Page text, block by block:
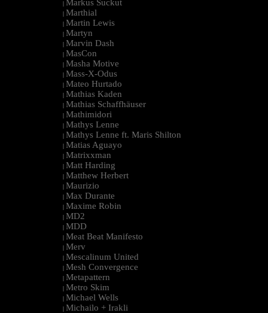
| Markus Suckut
| Marthial
| Martin Lewis
| Martyn
| Marvin Dash
| MasCon
| Masha Motive
| Mass-X-Odus
| Mateo Hurtado
| Mathias Kaden
| Mathias Schaffhäuser
| Mathimidori
| Mathys Lenne
| Mathys Lenne ft. Maris Shilton
| Matias Aguayo
| Matrixxman
| Matt Harding
| Matthew Herbert
| Maurizio
| Max Durante
| Maxime Robin
| MD2
| MDD
| Meat Beat Manifesto
| Merv
| Mescalinum United
| Mesh Convergence
| Metapattern
| Metro Skim
| Michael Wells
| Michailo + Irakli